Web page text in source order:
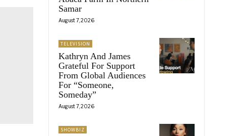
Samar
August 7, 2026
TELEVISION
Kathryn And James
Grateful For Support
From Global Audiences
For “Someone,
Someday”
August 7, 2026
SHOWBIZ